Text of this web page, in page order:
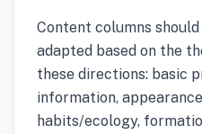
Content columns
adapted based on the
these directions: basic
information,
habits/ecology,